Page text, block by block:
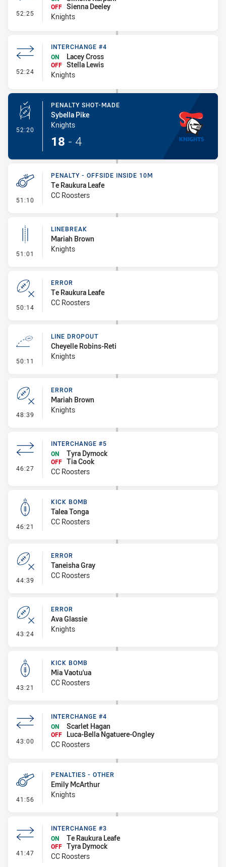
52:25 - Interchange #5
OFF Sienna Deeley
Knights
52:24 - Interchange #4
INTERCHANGE #4
ON
Lacey Cross
OFF Stella Lewis
Knights
52:20 - Penalty Shot-Made
PENALTY SHOT-MADE
Sybella Pike
Knights
18 - 4
51:10 - Penalty - Offside inside 10m
PENALTY - OFFSIDE INSIDE 10M
Te Raukura Leafe
CC Roosters
51:01 - Linebreak
LINEBREAK
Mariah Brown
Knights
50:14 - Error
ERROR
Te Raukura Leafe
CC Roosters
50:11 - Line Dropout
LINE DROPOUT
Cheyelle Robins-Reti
Knights
48:39 - Error
ERROR
Mariah Brown
Knights
46:27 - Interchange #5
INTERCHANGE #5
ON
Tyra Dymock
OFF Tia Cook
CC Roosters
46:21 - Kick Bomb
KICK BOMB
Talea Tonga
CC Roosters
44:39 - Error
ERROR
Taneisha Gray
CC Roosters
43:24 - Error
ERROR
Ava Glassie
Knights
43:21 - Kick Bomb
KICK BOMB
Mia Vaotu'ua
CC Roosters
43:00 - Interchange #4
INTERCHANGE #4
ON
Scarlet Hagan
OFF
Luca-Bella Ngatuere-Ongley
CC Roosters
41:56 - Penalties - Other
PENALTIES - OTHER
Emily McArthur
Knights
41:47 - Interchange #3
INTERCHANGE #3
ON
Te Raukura Leafe
OFF Tyra Dymock
CC Roosters